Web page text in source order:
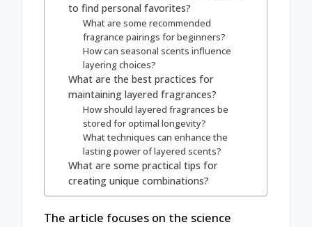
to find personal favorites?
What are some recommended
fragrance pairings for beginners?
How can seasonal scents influence
layering choices?
What are the best practices for
maintaining layered fragrances?
How should layered fragrances be
stored for optimal longevity?
What techniques can enhance the
lasting power of layered scents?
What are some practical tips for
creating unique combinations?
The article focuses on the science